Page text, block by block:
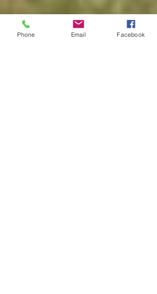
Phone Email Facebook